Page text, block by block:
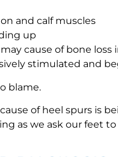
and calf muscles
up
cause of bone
stimulated and
blame.
of heel spurs is
as we ask our feet